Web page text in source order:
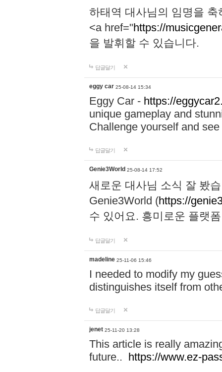
하태역 대사님의 임명을
<a href="https://
을 발휘할 수 있습니다.
답글달기
eggy car 25-08-14 15:34
Eggy Car - https://
unique gameplay and
Challenge yourself and
답글달기
Genie3World 25-08-14 17:52
새로운 대사님 소식 잘 봤
Genie3World (https://
수 있어요. 흥미로운 플랫
답글달기
madeline 25-11-06 15:46
I needed to modify my
distinguishes itself from
답글달기
jenet 25-11-20 13:28
This article is really
future.. https://www.ez-